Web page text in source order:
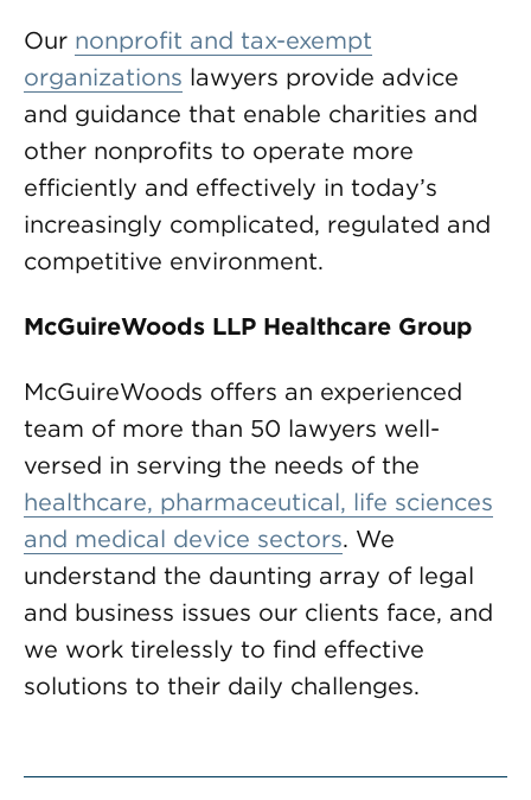
Our nonprofit and tax-exempt
organizations lawyers provide advice
and guidance that enable charities and
other nonprofits to operate more
efficiently and effectively in today’s
increasingly complicated, regulated and
competitive environment.
McGuireWoods LLP Healthcare Group
McGuireWoods offers an experienced
team of more than 50 lawyers well-
versed in serving the needs of the
healthcare, pharmaceutical, life sciences
and medical device sectors. We
understand the daunting array of legal
and business issues our clients face, and
we work tirelessly to find effective
solutions to their daily challenges.